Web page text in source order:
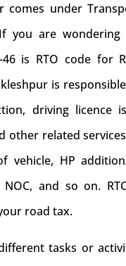
comes under
you are wondering
is RTO code for
is
driving licence
other related
vehicle, HP
NOC, and so on.
road tax.
tasks or